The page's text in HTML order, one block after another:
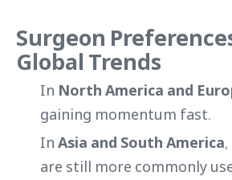
Surgeon
Global Trends
In North America and
gaining momentum fast.
In Asia and South America
are still more commonly